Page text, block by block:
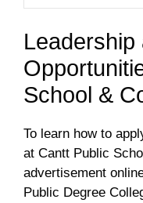
School &
To learn how to
at Cantt Public
advertisement
Public Degree